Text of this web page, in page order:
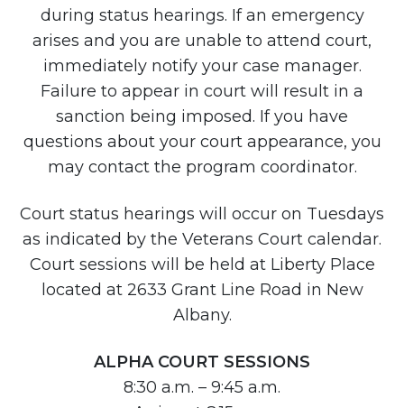
during status hearings. If an emergency
arises and you are unable to attend court,
immediately notify your case manager.
Failure to appear in court will result in a
sanction being imposed. If you have
questions about your court appearance, you
may contact the program coordinator.
Court status hearings will occur on Tuesdays
as indicated by the Veterans Court calendar.
Court sessions will be held at Liberty Place
located at 2633 Grant Line Road in New
Albany.
ALPHA COURT SESSIONS
8:30 a.m. – 9:45 a.m.